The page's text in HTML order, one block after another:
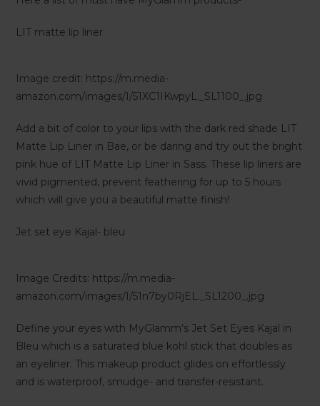
LIT matte lip liner
Image credit: https://m.media-
amazon.com/images/I/51XC1IKwpyL._SL1100_.jpg
Add a bit of color to your lips with the dark red shade LIT
Matte Lip Liner in Bae, or be daring and try out the bright
pink hue of LIT Matte Lip Liner in Sass. These lip liners are
vivid pigmented, prevent feathering for up to 5 hours
which will give you a beautiful matte finish!
Jet set eye Kajal- bleu
Image Credits: https://m.media-
amazon.com/images/I/51n7by0RjEL._SL1200_.jpg
Define your eyes with MyGlamm’s Jet Set Eyes Kajal in
Bleu which is a saturated blue kohl stick that doubles as
an eyeliner. This makeup product glides on effortlessly
and is waterproof, smudge- and transfer-resistant.